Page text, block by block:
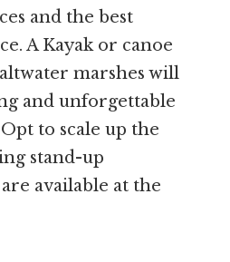
and the best
A Kayak or canoe
marshes will
and unforgettable
to scale up the
stand-up
available at the